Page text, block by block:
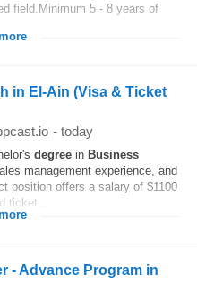
field.Minimum 5 - 8 years of
in El-Ain (Visa & Ticket
- today
degree in Business
management experience, and
position offers a salary of $1100
ticket...
- Advance Program in